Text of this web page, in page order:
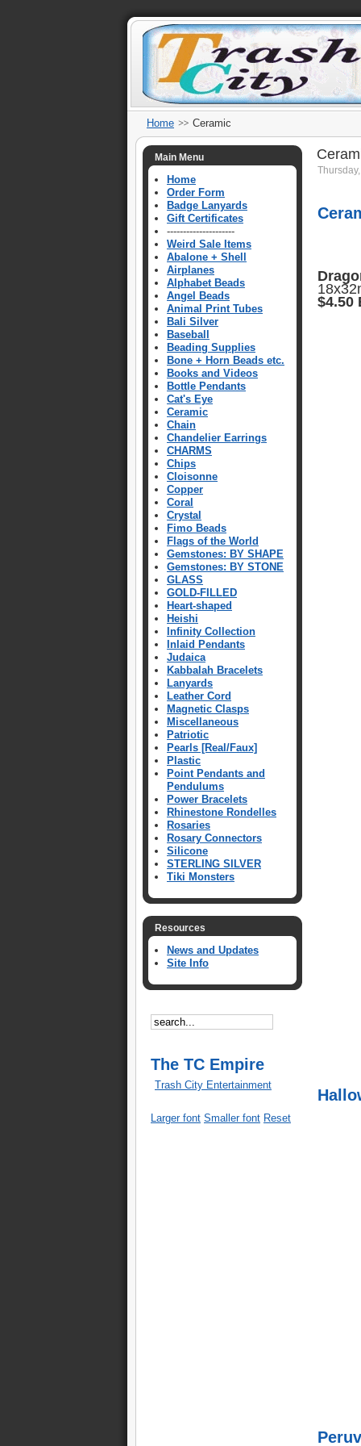
Home Ceramic
Main Menu
Home
Order Form
Badge Lanyards
Gift Certificates
---------------------
Weird Sale Items
Abalone + Shell
Airplanes
Alphabet Beads
Angel Beads
Animal Print Tubes
Bali Silver
Baseball
Beading Supplies
Bone + Horn Beads etc.
Books and Videos
Bottle Pendants
Cat's Eye
Ceramic
Chain
Chandelier Earrings
CHARMS
Chips
Cloisonne
Copper
Coral
Crystal
Fimo Beads
Flags of the World
Gemstones: BY SHAPE
Gemstones: BY STONE
GLASS
GOLD-FILLED
Heart-shaped
Heishi
Infinity Collection
Inlaid Pendants
Judaica
Kabbalah Bracelets
Lanyards
Leather Cord
Magnetic Clasps
Miscellaneous
Patriotic
Pearls [Real/Faux]
Plastic
Point Pendants and
Pendulums
Power Bracelets
Rhinestone Rondelles
Rosaries
Rosary Connectors
Silicone
STERLING SILVER
Tiki Monsters
Resources
News and Updates
Site Info
The TC Empire
Trash City Entertainment
Larger font Smaller font Reset
$4.50